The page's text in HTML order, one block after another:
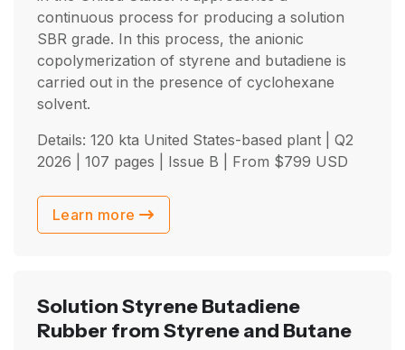
continuous process for producing a solution
SBR grade. In this process, the anionic
copolymerization of styrene and butadiene is
carried out in the presence of cyclohexane
solvent.
Details: 120 kta United States-based plant | Q2
2026 | 107 pages | Issue B | From $799 USD
Learn more
Solution Styrene Butadiene
Rubber from Styrene and Butane